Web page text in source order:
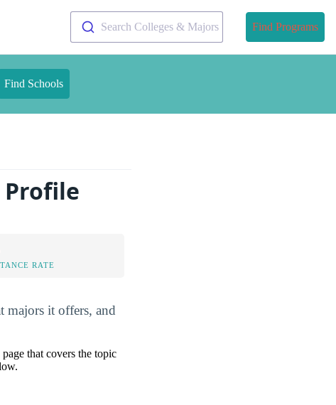
Search Colleges & Majors Find Programs
Find Schools
RATE
majors it offers, and
that covers the topic